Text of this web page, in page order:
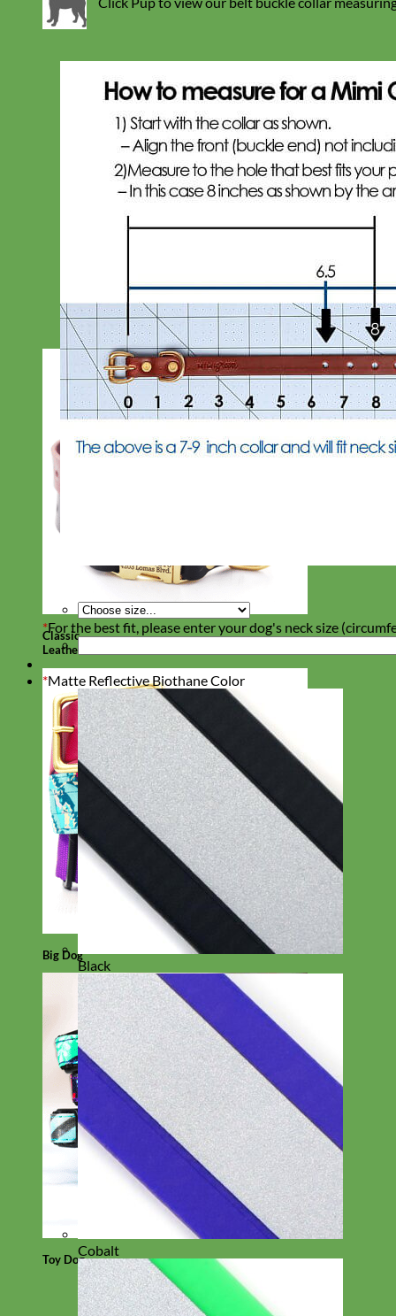
Classic
Leather
Big Dog
Toy Dog
*For the best fit, please enter your dog's neck size
*Matte Reflective Biothane Color
Black
Cobalt